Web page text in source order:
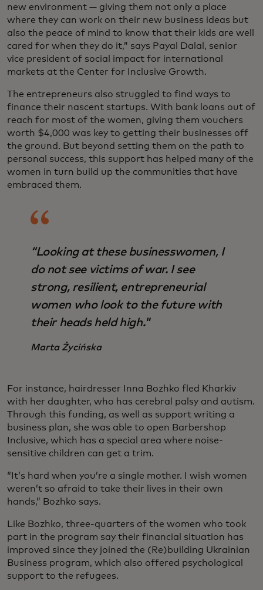
new environment — giving them not only a place
where they can work on their new business ideas but
also the peace of mind to know that their kids are well
cared for when they do it,” says Payal Dalal, senior
vice president of social impact for international
markets at the Center for Inclusive Growth.
The entrepreneurs also struggled to find ways to
finance their nascent startups. With bank loans out of
reach for most of the women, giving them vouchers
worth $4,000 was key to getting their businesses off
the ground. But beyond setting them on the path to
personal success, this support has helped many of the
women in turn build up the communities that have
embraced them.
“Looking at these businesswomen, I
do not see victims of war. I see
strong, resilient, entrepreneurial
women who look to the future with
their heads held high."
Marta Życińska
For instance, hairdresser Inna Bozhko fled Kharkiv
with her daughter, who has cerebral palsy and autism.
Through this funding, as well as support writing a
business plan, she was able to open Barbershop
Inclusive, which has a special area where noise-
sensitive children can get a trim.
“It’s hard when you’re a single mother. I wish women
weren’t so afraid to take their lives in their own
hands,” Bozhko says.
Like Bozhko, three-quarters of the women who took
part in the program say their financial situation has
improved since they joined the (Re)building Ukrainian
Business program, which also offered psychological
support to the refugees.